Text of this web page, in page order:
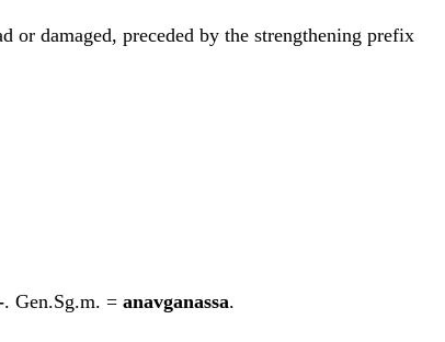
or damaged, preceded by the strengthening prefix
. Gen.Sg.m. = anavganassa.